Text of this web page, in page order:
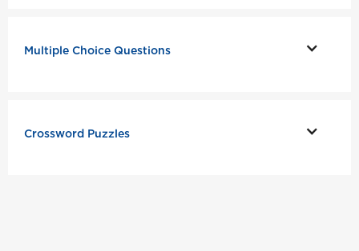
Multiple Choice Questions
Crossword Puzzles